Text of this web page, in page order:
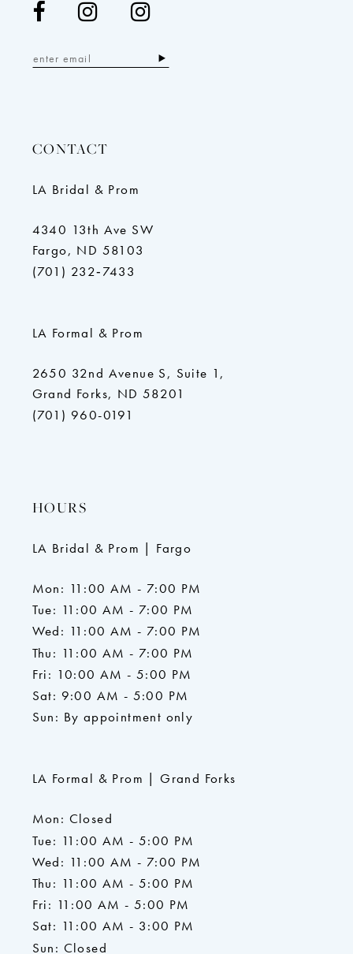
CONTACT
LA Bridal & Prom
4340 13th Ave SW
Fargo, ND 58103
(701) 232‑7433
LA Formal & Prom
2650 32nd Avenue S, Suite 1,
Grand Forks, ND 58201
(701) 960-0191
HOURS
LA Bridal & Prom | Fargo
Mon: 11:00 AM - 7:00 PM
Tue: 11:00 AM - 7:00 PM
Wed: 11:00 AM - 7:00 PM
Thu: 11:00 AM - 7:00 PM
Fri: 10:00 AM - 5:00 PM
Sat: 9:00 AM - 5:00 PM
Sun: By appointment only
LA Formal & Prom | Grand Forks
Mon: Closed
Tue: 11:00 AM - 5:00 PM
Wed: 11:00 AM - 7:00 PM
Thu: 11:00 AM - 5:00 PM
Fri: 11:00 AM - 5:00 PM
Sat: 11:00 AM - 3:00 PM
Sun: Closed